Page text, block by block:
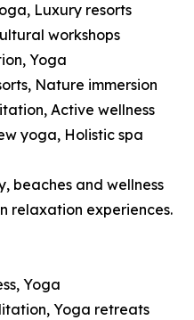
Luxury resorts
workshops
Yoga
Nature immersion
Active wellness
yoga, Holistic spa
beaches and wellness
relaxation experiences.
Yoga
Yoga retreats